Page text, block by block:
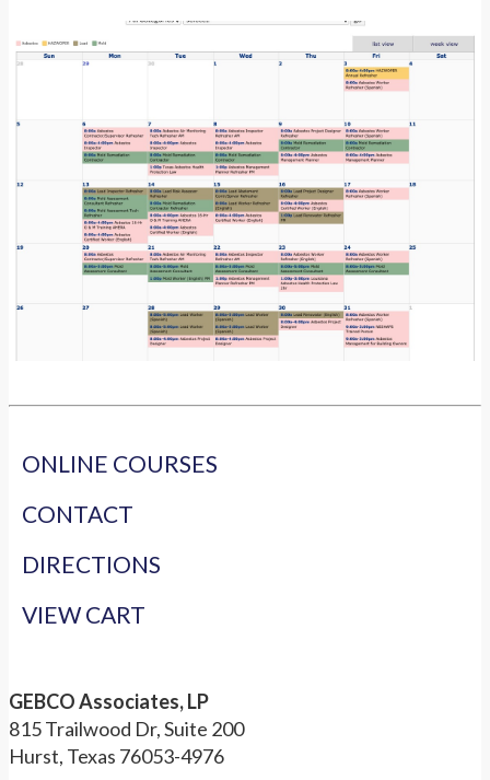
ONLINE COURSES
CONTACT
DIRECTIONS
VIEW CART
GEBCO Associates, LP
815 Trailwood Dr, Suite 200
Hurst, Texas 76053-4976